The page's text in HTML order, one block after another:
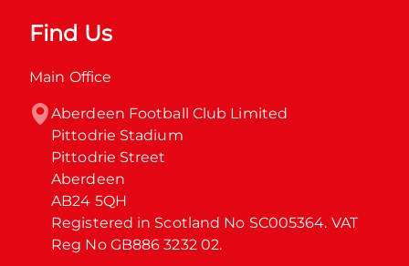
Find Us
Main Office
Aberdeen Football Club Limited
Pittodrie Stadium
Pittodrie Street
Aberdeen
AB24 5QH
Registered in Scotland No SC005364. VAT
Reg No GB886 3232 02.